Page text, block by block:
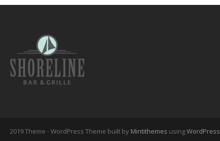
2019 Theme - WordPress Theme built by Mintithemes usingWordPress